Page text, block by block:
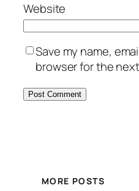
Website
Save my name,
browser for the
MORE POSTS